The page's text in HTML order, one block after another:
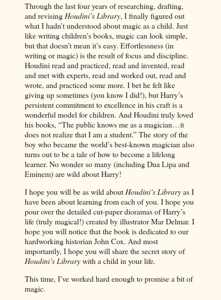
Through the last four years of researching, drafting,
and revising Houdini’s Library, I finally figured out
what I hadn’t understood about magic as a child. Just
like writing children’s books, magic can look simple,
but that doesn’t mean it’s easy. Effortlessness (in
writing or magic) is the result of focus and discipline.
Houdini read and practiced, read and invented, read
and met with experts, read and worked out, read and
wrote, and practiced some more. I bet he felt like
giving up sometimes (you know I did!), but Harry’s
persistent commitment to excellence in his craft is a
wonderful model for children. And Houdini truly loved
his books, “The public knows me as a magician…it
does not realize that I am a student.” The story of the
boy who became the world’s best-known magician also
turns out to be a tale of how to become a lifelong
learner. No wonder so many (including Dua Lipa and
Eminem) are wild about Harry!
I hope you will be as wild about Houdini’s Libraryas I
have been about learning from each of you. I hope you
pour over the detailed cut-paper dioramas of Harry’s
life (truly magical!) created by illustrator Mar Delmar. I
hope you will notice that the book is dedicated to our
hardworking historian John Cox. And most
importantly, I hope you will share the secret story of
Houdini’s Librarywith a child in your life.
This time, I’ve worked hard enough to promise a bit of
magic.